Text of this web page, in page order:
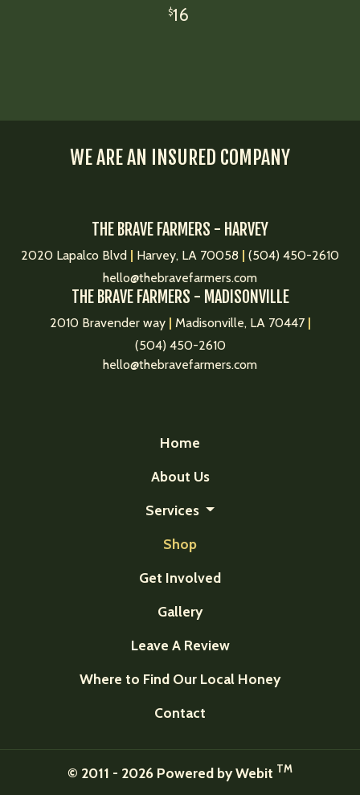
$16
WE ARE AN INSURED COMPANY
THE BRAVE FARMERS - HARVEY
2020 Lapalco Blvd | Harvey, LA 70058 | (504) 450-2610
hello@thebravefarmers.com
THE BRAVE FARMERS - MADISONVILLE
2010 Bravender way | Madisonville, LA 70447 |
(504) 450-2610
hello@thebravefarmers.com
Home
About Us
Services
Shop
Get Involved
Gallery
Leave A Review
Where to Find Our Local Honey
Contact
© 2011 - 2026 Powered by Webit TM